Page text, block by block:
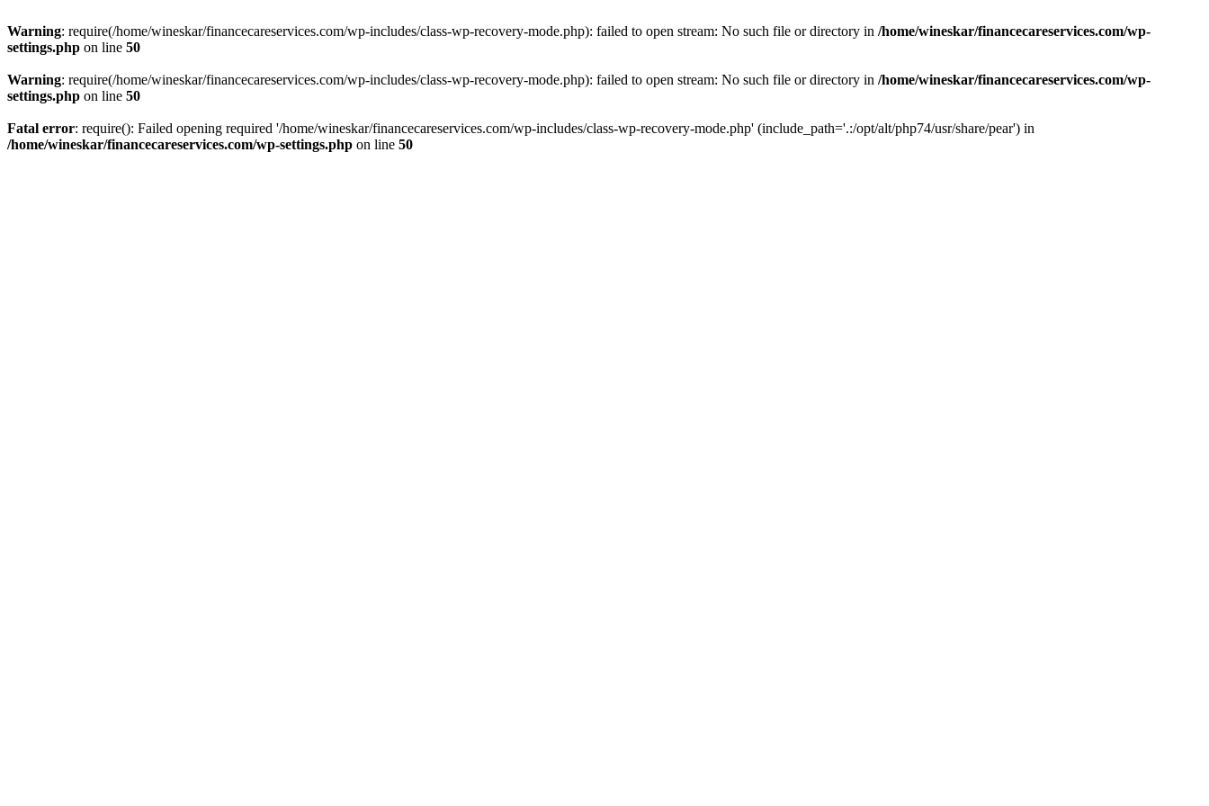
Warning: require(/home/wineskar/financecareservices.com/wp-includes/class-wp-recovery-mode.php): failed to open stream: No such file or directory in /home/wineskar/financecareservices.com/wp-
settings.php on line 50
Warning: require(/home/wineskar/financecareservices.com/wp-includes/class-wp-recovery-mode.php): failed to open stream: No such file or directory in /home/wineskar/financecareservices.com/wp-
settings.php on line 50
Fatal error: require(): Failed opening required '/home/wineskar/financecareservices.com/wp-includes/class-wp-recovery-mode.php' (include_path='.:/opt/alt/php74/usr/share/pear') in
/home/wineskar/financecareservices.com/wp-settings.php on line 50